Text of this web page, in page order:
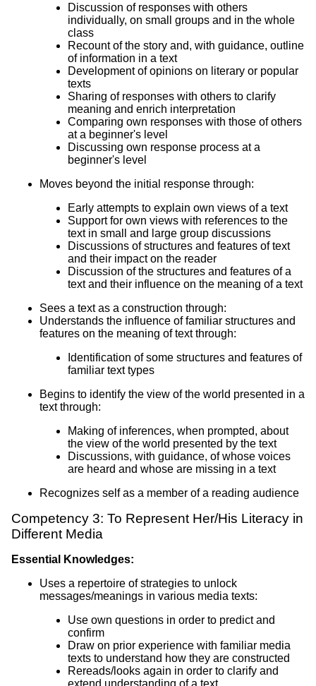
Discussion of responses with others
individually, on small groups and in the whole
class
Recount of the story and, with guidance, outline
of information in a text
Development of opinions on literary or popular
texts
Sharing of responses with others to clarify
meaning and enrich interpretation
Comparing own responses with those of others
at a beginner's level
Discussing own response process at a
beginner's level
Moves beyond the initial response through:
Early attempts to explain own views of a text
Support for own views with references to the
text in small and large group discussions
Discussions of structures and features of text
and their impact on the reader
Discussion of the structures and features of a
text and their influence on the meaning of a text
Sees a text as a construction through:
Understands the influence of familiar structures and
features on the meaning of text through:
Identification of some structures and features of
familiar text types
Begins to identify the view of the world presented in a
text through:
Making of inferences, when prompted, about
the view of the world presented by the text
Discussions, with guidance, of whose voices
are heard and whose are missing in a text
Recognizes self as a member of a reading audience
Competency 3: To Represent Her/His Literacy in
Different Media
Essential Knowledges:
Uses a repertoire of strategies to unlock
messages/meanings in various media texts:
Use own questions in order to predict and
confirm
Draw on prior experience with familiar media
texts to understand how they are constructed
Rereads/looks again in order to clarify and
extend understanding of a text